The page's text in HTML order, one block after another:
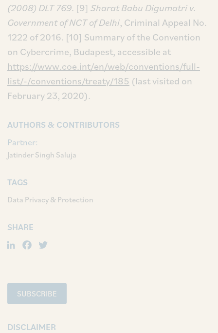
(2008) DLT 769. [9] Sharat Babu Digumatri v.
Government of NCT of Delhi, Criminal Appeal No.
1222 of 2016. [10] Summary of the Convention
on Cybercrime, Budapest, accessible at
https://www.coe.int/en/web/conventions/full-
list/-/conventions/treaty/185 (last visited on
February 23, 2020).
AUTHORS & CONTRIBUTORS
Partner:
Jatinder Singh Saluja
TAGS
Data Privacy & Protection
SHARE
LinkedIn
Facebook
SUBSCRIBE
DISCLAIMER